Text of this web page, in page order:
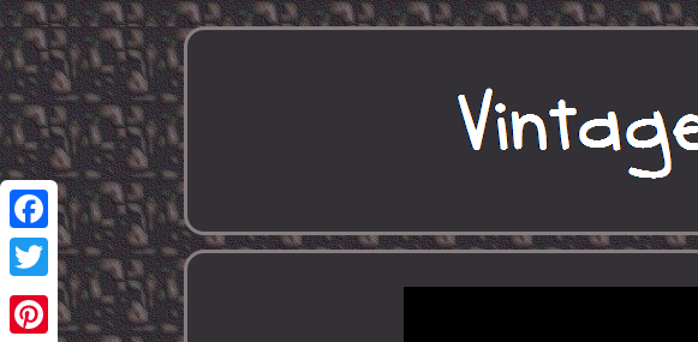
Facebook
Twitter